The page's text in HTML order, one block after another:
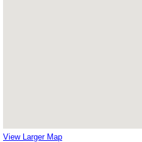
View Larger Map